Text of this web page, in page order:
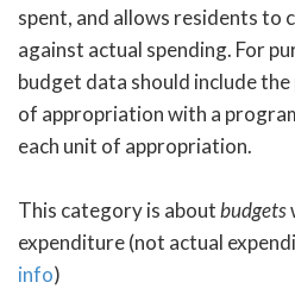
spent, and allows residents to
against actual spending. For
budget data should include
of appropriation with a
each unit of appropriation.
This category is aboutbudgets
expenditure (not actual
info)